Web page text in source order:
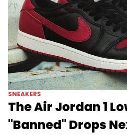
SNEAKERS
The Air Jordan 1
"Banned" Drops